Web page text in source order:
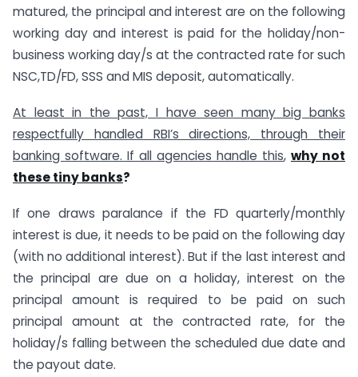
matured, the principal and interest are on the following
working day and interest is paid for the holiday/non-
business working day/s at the contracted rate for such
NSC,TD/FD, SSS and MIS deposit, automatically.
At least in the past, I have seen many big banks
respectfully handled RBI’s directions, through their
banking software. If all agencies handle this, why not
these tiny banks?
If one draws paralance if the FD quarterly/monthly
interest is due, it needs to be paid on the following day
(with no additional interest). But if the last interest and
the principal are due on a holiday, interest on the
principal amount is required to be paid on such
principal amount at the contracted rate, for the
holiday/s falling between the scheduled due date and
the payout date.